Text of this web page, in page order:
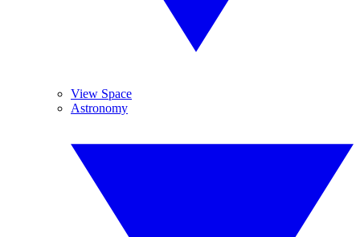
View Space
Astronomy